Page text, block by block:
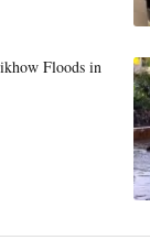
Floods in